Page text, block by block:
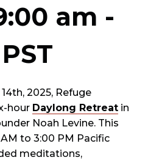
am -
PST
2025, Refuge
hour Daylong Retreat in
Noah Levine. This
to 3:00 PM Pacific
meditations,